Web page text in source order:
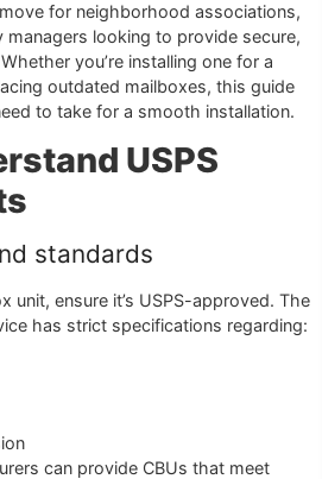
for neighborhood associations,
looking to provide secure,
you’re installing one for a
outdated mailboxes, this guide
to take for a smooth installation.
USPS
standards
unit, ensure it’s USPS-approved. The
has strict specifications regarding:
can provide CBUs that meet